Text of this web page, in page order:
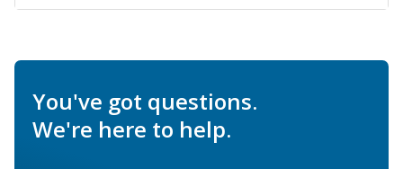
You've got questions.
We're here to help.